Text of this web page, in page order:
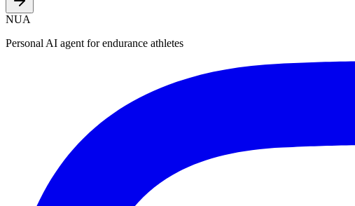
NUA
Personal AI agent for endurance athletes